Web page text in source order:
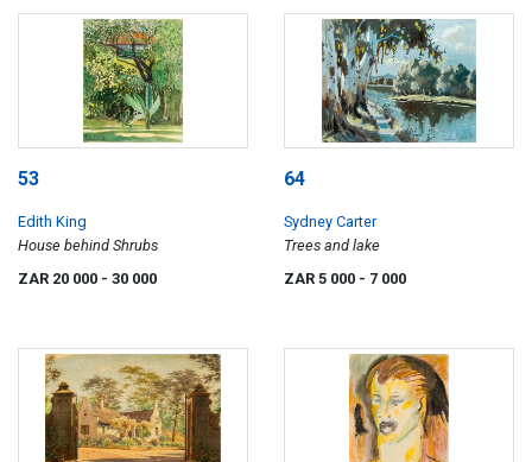
53
Edith King
House behind Shrubs
ZAR 20 000 - 30 000
64
Sydney Carter
Trees and lake
ZAR 5 000 - 7 000